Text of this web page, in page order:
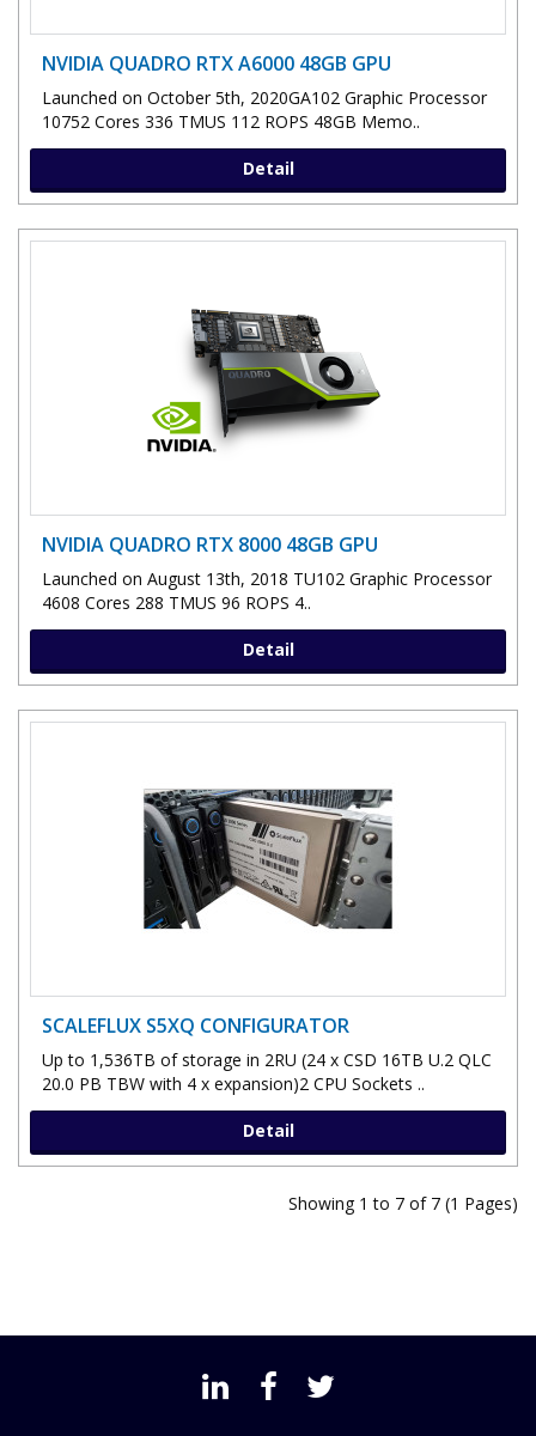
NVIDIA QUADRO RTX A6000 48GB GPU
Launched on October 5th, 2020GA102 Graphic Processor
10752 Cores 336 TMUS 112 ROPS 48GB Memo..
Detail
NVIDIA QUADRO RTX 8000 48GB GPU
Launched on August 13th, 2018 TU102 Graphic Processor
4608 Cores 288 TMUS 96 ROPS 4..
Detail
SCALEFLUX S5XQ CONFIGURATOR
Up to 1,536TB of storage in 2RU (24 x CSD 16TB U.2 QLC
20.0 PB TBW with 4 x expansion)2 CPU Sockets ..
Detail
Showing 1 to 7 of 7 (1 Pages)